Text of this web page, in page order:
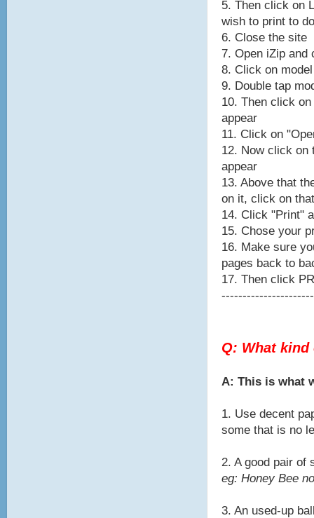
5. Then click on
wish to print to
6. Close the site
7. Open iZip and
8. Click on
9. Double tap
10. Then click
appear
11. Click on
12. Now click on
appear
13. Above that
on it, click on that
14. Click "Print"
15. Chose your
16. Make sure
pages back to
17. Then click
Q: What kind
A: This is what
1. Use decent
some that is no
2. A good pair of
eg: Honey Bee
3. An used-up